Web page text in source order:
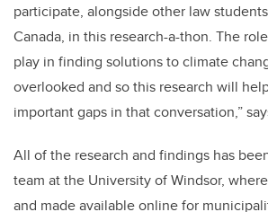
participate, alongside other law
Canada, in this research-a-thon. The
play in finding solutions to climate
overlooked and so this research will
important gaps in that conversation,”
All of the research and findings has
team at the University of Windsor,
and made available online for